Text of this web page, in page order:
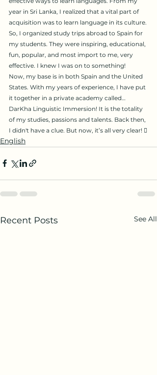
year in Sri Lanka, I realized that a vital part of
acquisition was to learn language in its culture.
So, I organized study trips abroad to Spain for
my students. They were inspiring, educational,
fun, popular, and most import to me, very
effective. I knew I was on to something!
Now, my base is in both Spain and the United
States. With my years of experience, I have put
it together in a private academy called…
DarKha Linguistic Immersion! It is the totality
of my studies, passions and talents. Back then,
I didn't have a clue. But now, it’s all very clear! 
English
Recent Posts See All